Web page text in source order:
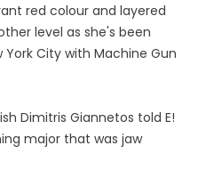
red colour and layered
level as she's been
City with Machine Gun
Dimitris Giannetos told E!
major that was jaw